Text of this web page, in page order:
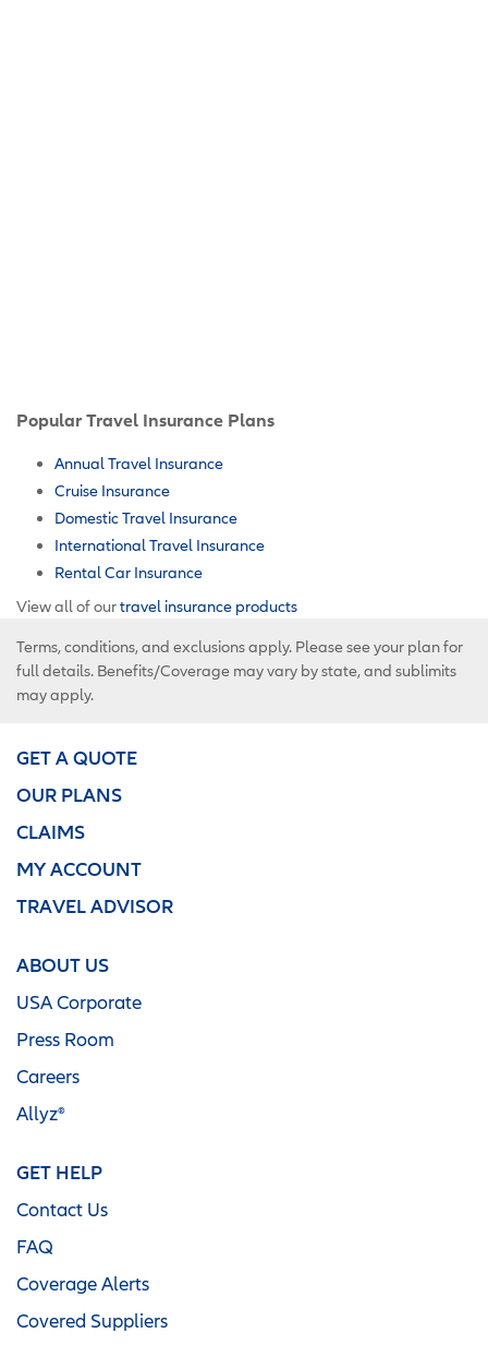
Popular Travel Insurance Plans
Annual Travel Insurance
Cruise Insurance
Domestic Travel Insurance
International Travel Insurance
Rental Car Insurance
View all of ourtravel insurance products
Terms, conditions, and exclusions apply. Please see your plan for
full details. Benefits/Coverage may vary by state, and sublimits
may apply.
GET A QUOTE
OUR PLANS
CLAIMS
MY ACCOUNT
TRAVEL ADVISOR
ABOUT US
USA Corporate
Press Room
Careers
Allyz®
GET HELP
Contact Us
FAQ
Coverage Alerts
Covered Suppliers